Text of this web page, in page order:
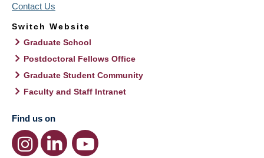
Contact Us
Switch Website
Graduate School
Postdoctoral Fellows Office
Graduate Student Community
Faculty and Staff Intranet
Find us on